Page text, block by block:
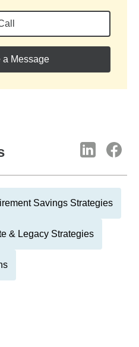
a Message
Savings Strategies
& Legacy Strategies